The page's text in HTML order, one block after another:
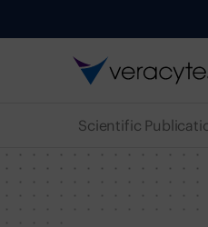
Scientific